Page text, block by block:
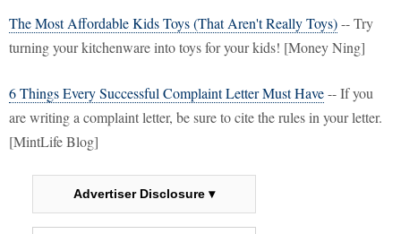
The Most Affordable Kids Toys (That Aren't Really Toys)-- Try
turning your kitchenware into toys for your kids! [Money Ning]
6 Things Every Successful Complaint Letter Must Have-- If you
are writing a complaint letter, be sure to cite the rules in your letter.
[MintLife Blog]
Advertiser Disclosure ▾